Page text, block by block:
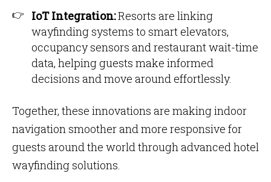
IoT Integration:Resorts are linking
wayfinding systems to smart elevators,
occupancy sensors and restaurant wait-time
data, helping guests make informed
decisions and move around effortlessly.
Together, these innovations are making indoor
navigation smoother and more responsive for
guests around the world through advanced hotel
wayfinding solutions.